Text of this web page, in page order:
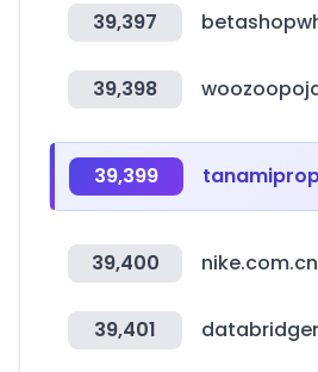
39,397
39,398
39,399
39,400 nike.com.cn
39,401